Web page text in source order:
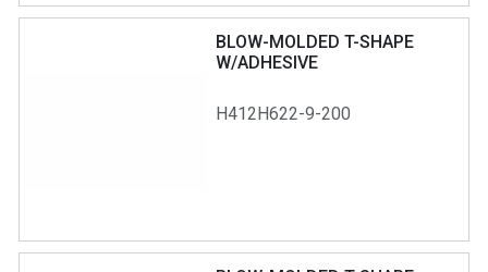
BLOW-MOLDED T-SHAPE
W/ADHESIVE
H412H622-9-200